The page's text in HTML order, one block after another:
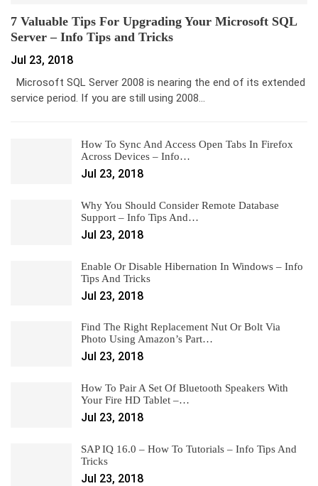
7 Valuable Tips For Upgrading Your Microsoft SQL
Server – Info Tips and Tricks
Jul 23, 2018
Microsoft SQL Server 2008 is nearing the end of its extended
service period. If you are still using 2008…
How To Sync And Access Open Tabs In Firefox
Across Devices – Info…
Jul 23, 2018
Why You Should Consider Remote Database
Support – Info Tips And…
Jul 23, 2018
Enable Or Disable Hibernation In Windows – Info
Tips And Tricks
Jul 23, 2018
Find The Right Replacement Nut Or Bolt Via
Photo Using Amazon’s Part…
Jul 23, 2018
How To Pair A Set Of Bluetooth Speakers With
Your Fire HD Tablet –…
Jul 23, 2018
SAP IQ 16.0 – How To Tutorials – Info Tips And
Tricks
Jul 23, 2018